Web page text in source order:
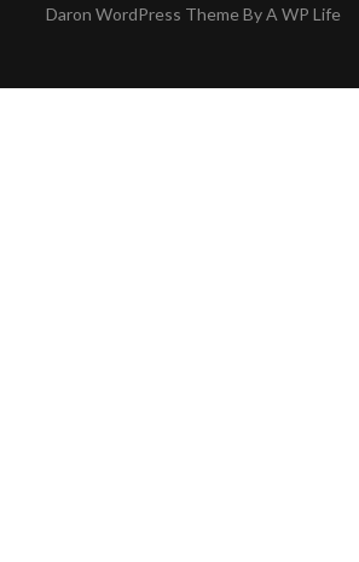
Daron WordPress Theme ByA WP Life